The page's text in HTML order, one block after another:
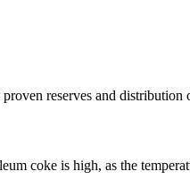
reserves and
coke is high, as the